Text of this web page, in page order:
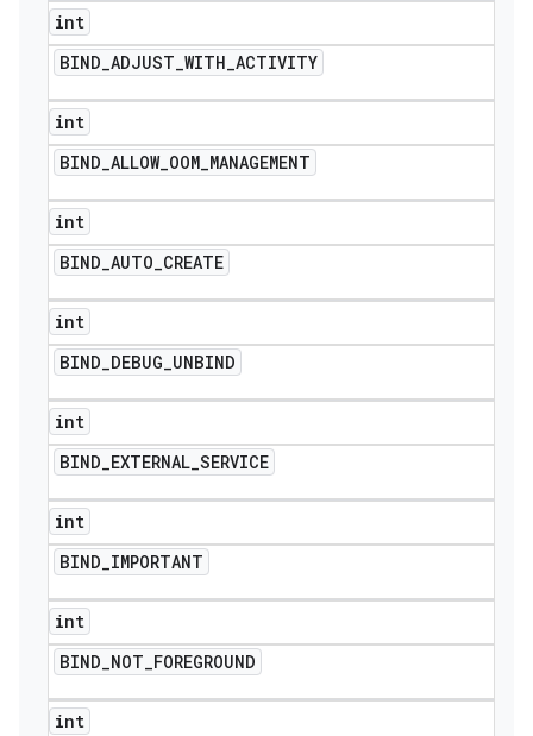
int
BIND_ADJUST_WITH_ACTIVITY
int
BIND_ALLOW_OOM_MANAGEMENT
int
BIND_AUTO_CREATE
int
BIND_DEBUG_UNBIND
int
BIND_EXTERNAL_SERVICE
int
BIND_IMPORTANT
int
BIND_NOT_FOREGROUND
int